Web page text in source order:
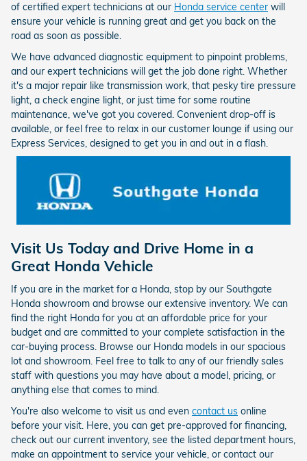
of certified expert technicians at our Honda service center will
ensure your vehicle is running great and get you back on the
road as soon as possible.
We have advanced diagnostic equipment to pinpoint problems,
and our expert technicians will get the job done right. Whether
it's a major repair like transmission work, that pesky tire pressure
light, a check engine light, or just time for some routine
maintenance, we've got you covered. Convenient drop-off is
available, or feel free to relax in our customer lounge if using our
Express Services, designed to get you in and out in a flash.
Visit Us Today and Drive Home in a
Great Honda Vehicle
If you are in the market for a Honda, stop by our Southgate
Honda showroom and browse our extensive inventory. We can
find the right Honda for you at an affordable price for your
budget and are committed to your complete satisfaction in the
car-buying process. Browse our Honda models in our spacious
lot and showroom. Feel free to talk to any of our friendly sales
staff with questions you may have about a model, pricing, or
anything else that comes to mind.
You're also welcome to visit us and even contact us online
before your visit. Here, you can get pre-approved for financing,
check out our current inventory, see the listed department hours,
make an appointment to service your vehicle, or contact our